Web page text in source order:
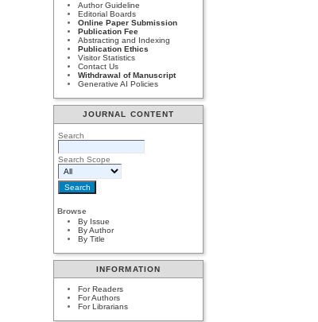
Author Guideline
Editorial Boards
Online Paper Submission
Publication Fee
Abstracting and Indexing
Publication Ethics
Visitor Statistics
Contact Us
Withdrawal of Manuscript
Generative AI Policies
JOURNAL CONTENT
Search
Search Scope
Browse
By Issue
By Author
By Title
INFORMATION
For Readers
For Authors
For Librarians